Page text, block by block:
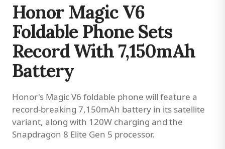
Honor Magic V6
Foldable Phone Sets
Record With 7,150mAh
Battery
Honor's Magic V6 foldable phone will feature a
record-breaking 7,150mAh battery in its satellite
variant, along with 120W charging and the
Snapdragon 8 Elite Gen 5 processor.